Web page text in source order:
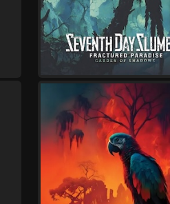
City Razed 2026
Seventh Day Slumber,
XIII Minutes
Rural Music Festival
Honor & Glory,Rachel Purcel
Seventh Day Slumber,
Sanctus Real
Seventh Day
Concert